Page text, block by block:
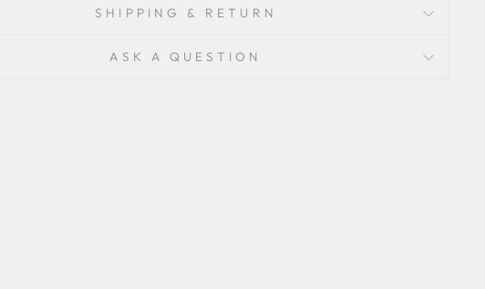
SHIPPING & RETURN
ASK A QUESTION